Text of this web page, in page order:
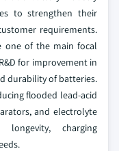
to strengthen their
requirements.
one of the main focal
for improvement in
durability of batteries.
flooded lead-acid
and electrolyte
longevity, charging